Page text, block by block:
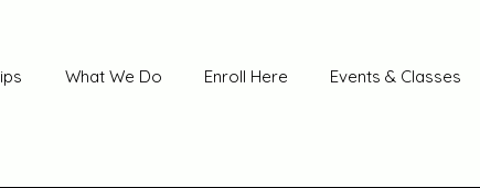
What We Do Enroll Here Events & Classes